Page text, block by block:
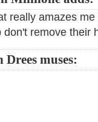
really amazes
don't remove their
Drees muses: